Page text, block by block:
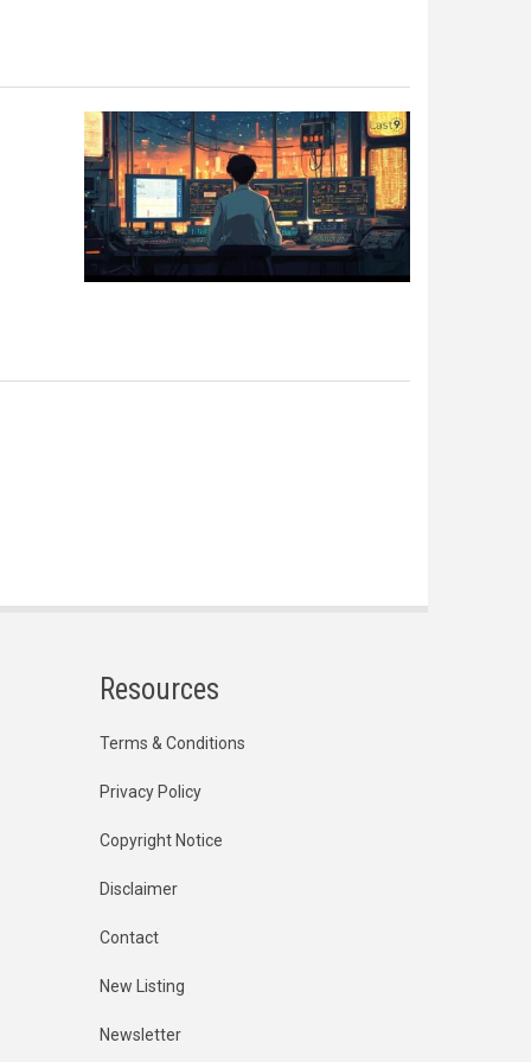
Resources
Terms & Conditions
Privacy Policy
Copyright Notice
Disclaimer
Contact
New Listing
Newsletter